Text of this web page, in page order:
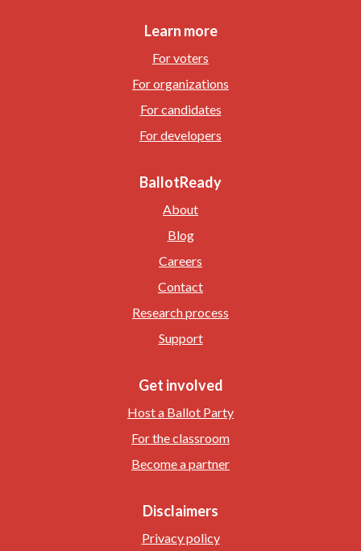
Learn more
For voters
For organizations
For candidates
For developers
BallotReady
About
Blog
Careers
Contact
Research process
Support
Get involved
Host a Ballot Party
For the classroom
Become a partner
Disclaimers
Privacy policy